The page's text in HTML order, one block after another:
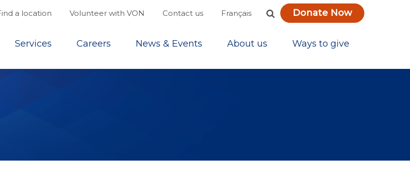
a location Volunteer with VON Contact us Français Donate Now
Services Careers News & Events About us Ways to give